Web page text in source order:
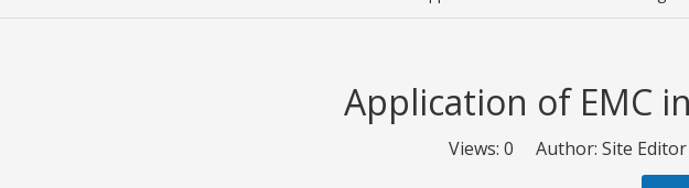
Application of EMC
Views: 0 Author: Site